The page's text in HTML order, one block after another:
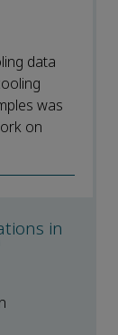
data
was
on
in